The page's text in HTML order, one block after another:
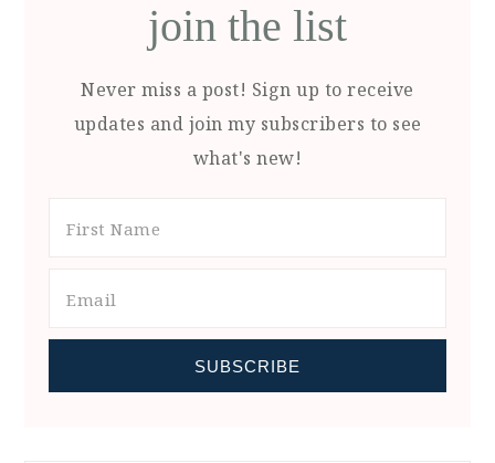
join the list
Never miss a post! Sign up to receive
updates and join my subscribers to see
what's new!